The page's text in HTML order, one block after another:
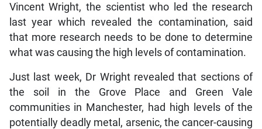
Vincent Wright, the scientist who led the research
last year which revealed the contamination, said
that more research needs to be done to determine
what was causing the high levels of contamination.
Just last week, Dr Wright revealed that sections of
the soil in the Grove Place and Green Vale
communities in Manchester, had high levels of the
potentially deadly metal, arsenic, the cancer-causing